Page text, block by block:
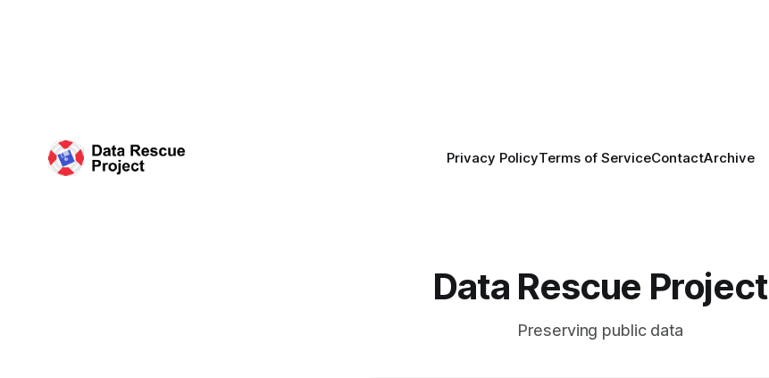
Privacy PolicyTerms of ServiceContactArchive
Data Rescue Project
Preserving public data